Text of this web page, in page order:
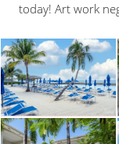
today! Art work